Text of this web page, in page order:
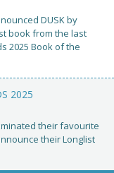
DUSK by
book from the last
2025 Book of the
2025
their favourite
their Longlist